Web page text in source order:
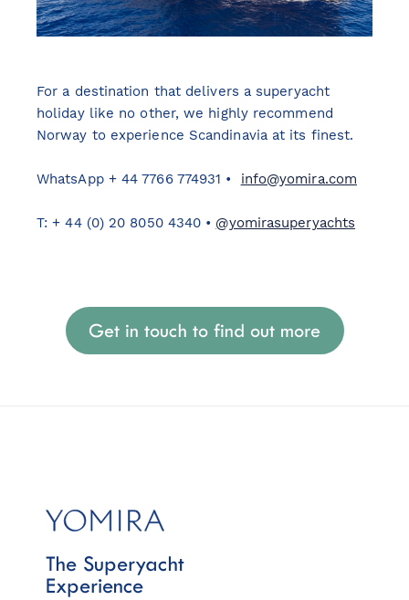
For a destination that delivers a superyacht
holiday like no other, we highly recommend
Norway to experience Scandinavia at its finest.
WhatsApp + 44 7766 774931 • info@yomira.com
T: + 44 (0) 20 8050 4340 • @yomirasuperyachts
Get in touch to find out more
The Superyacht
Experience